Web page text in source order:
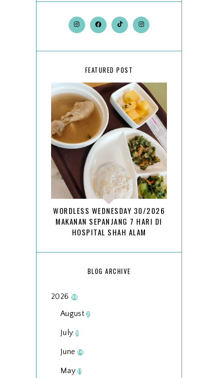
FEATURED POST
WORDLESS WEDNESDAY 30/2026
MAKANAN SEPANJANG 7 HARI DI
HOSPITAL SHAH ALAM
BLOG ARCHIVE
2026 98
August2
July 9
June 14
May11